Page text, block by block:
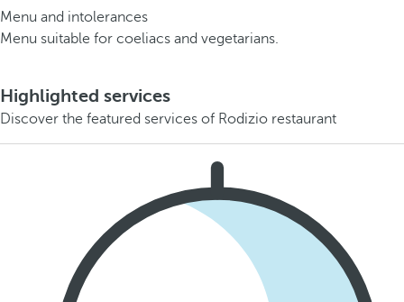
Menu and intolerances
Menu suitable for coeliacs and vegetarians.
Highlighted services
Discover the featured services of Rodizio restaurant